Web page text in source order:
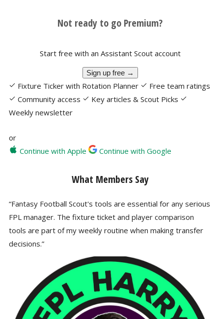
Not ready to go Premium?
Start free with an Assistant Scout account
Sign up free →
Fixture Ticker with Rotation Planner
Free team ratings
Community access
Key articles & Scout Picks
Weekly newsletter
or
Continue with Apple
Continue with Google
What Members Say
“Fantasy Football Scout's tools are essential for any serious
FPL manager. The fixture ticket and player comparison
tools are part of my weekly routine when making transfer
decisions.”